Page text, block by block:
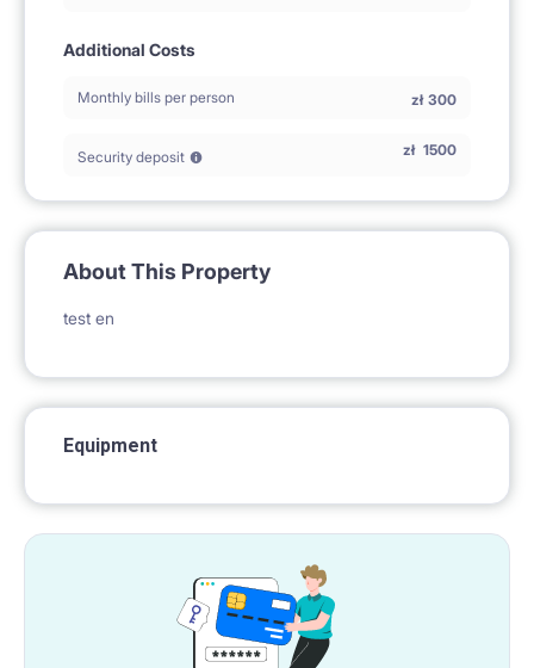
Additional Costs
Monthly bills per person zł 300
Security deposit zł 1500
About This Property
test en
Equipment